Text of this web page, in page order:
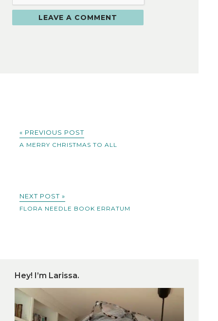
« PREVIOUS POST
A MERRY CHRISTMAS TO ALL
NEXT POST »
FLORA NEEDLE BOOK ERRATUM
Hey! I’m Larissa.